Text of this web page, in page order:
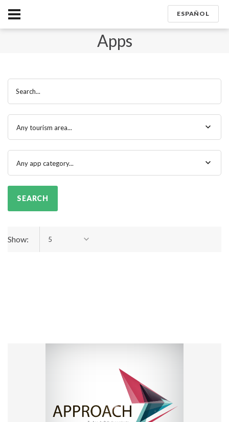
ESPAÑOL
Apps
Search...
Any tourism area...
Any app category...
SEARCH
Show: 5